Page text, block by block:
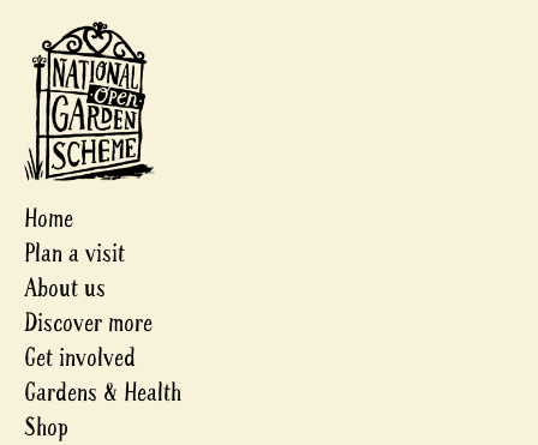
Home
Plan a visit
About us
Discover more
Get involved
Gardens & Health
Shop